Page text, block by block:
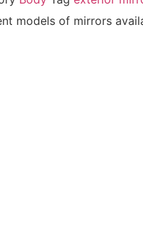
models of mirrors